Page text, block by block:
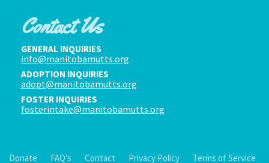
Contact Us
GENERAL INQUIRIES
info@manitobamutts.org
ADOPTION INQUIRIES
adopt@manitobamutts.org
FOSTER INQUIRIES
fosterintake@manitobamutts.org
Donate FAQ’s Contact Privacy Policy Terms of Service